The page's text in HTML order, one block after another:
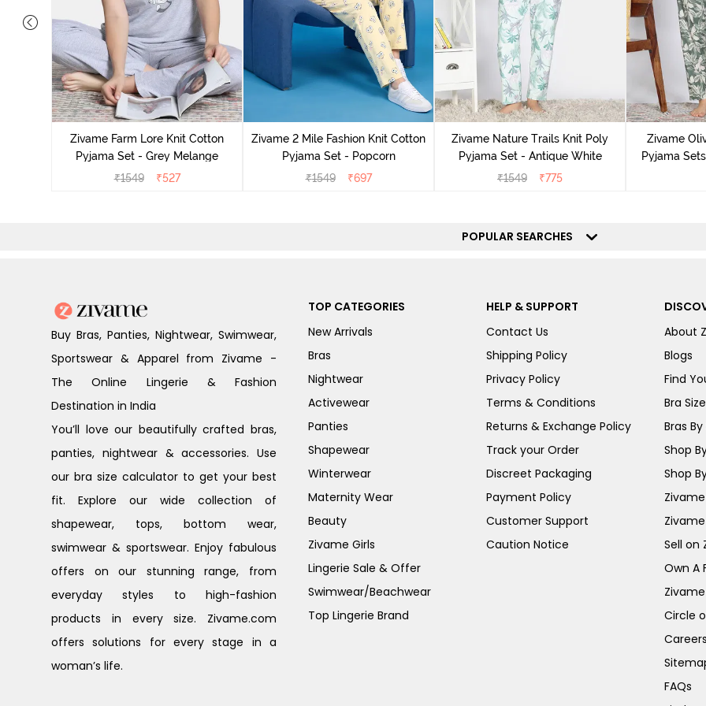
Zivame Farm Lore Knit Cotton
Pyjama Set - Grey Melange
₹1549 ₹527
Zivame 2 Mile Fashion Knit Cotton
Pyjama Set - Popcorn
₹1549 ₹697
Zivame Nature Trails Knit Poly
Pyjama Set - Antique White
₹1549 ₹775
Zivame
Pyjama
POPULAR SEARCHES
Buy Bras, Panties, Nightwear, Swimwear,
Sportswear & Apparel from Zivame -
The Online Lingerie & Fashion
Destination in India
You’ll love our beautifully crafted bras,
panties, nightwear & accessories. Use
our bra size calculator to get your best
fit. Explore our wide collection of
shapewear, tops, bottom wear,
swimwear & sportswear. Enjoy fabulous
offers on our stunning range, from
everyday styles to high-fashion
products in every size. Zivame.com
offers solutions for every stage in a
woman’s life.
TOP CATEGORIES
New Arrivals
Bras
Nightwear
Activewear
Panties
Shapewear
Winterwear
Maternity Wear
Beauty
Zivame Girls
Lingerie Sale & Offer
Swimwear/Beachwear
Top Lingerie Brand
HELP & SUPPORT
Contact Us
Shipping Policy
Privacy Policy
Terms & Conditions
Returns & Exchange Policy
Track your Order
Discreet Packaging
Payment Policy
Customer Support
Caution Notice
About
Blogs
Find
Bra
Bras By
Shop
Shop
Sell on
Own A
Circle
Careers
FAQs